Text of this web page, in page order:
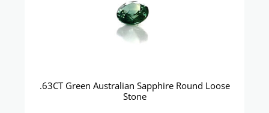
.63CT Green Australian Sapphire Round Loose
Stone